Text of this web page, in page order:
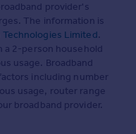
provider's
The information is
Technologies Limited.
a 2-person household
usage. Broadband
including number
usage, router range
broadband provider.